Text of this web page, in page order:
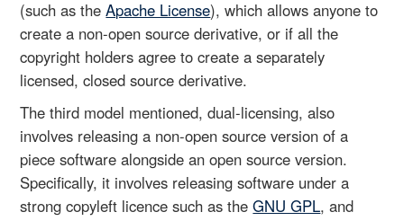
(such as theApache License), which allows anyone to
create a non-open source derivative, or if all the
copyright holders agree to create a separately
licensed, closed source derivative.
The third model mentioned, dual-licensing, also
involves releasing a non-open source version of a
piece software alongside an open source version.
Specifically, it involves releasing software under a
strong copyleft licence such as theGNU GPL, and